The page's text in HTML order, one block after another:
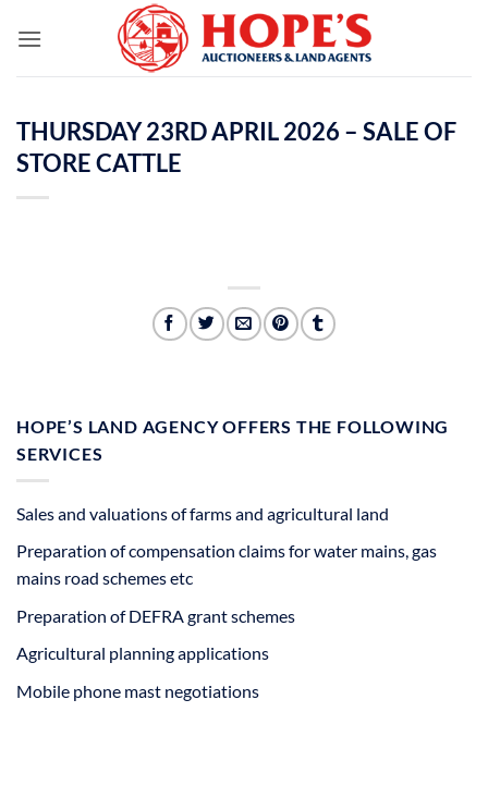
THURSDAY 23RD APRIL 2026 – SALE OF
STORE CATTLE
HOPE’S LAND AGENCY OFFERS THE FOLLOWING
SERVICES
Sales and valuations of farms and agricultural land
Preparation of compensation claims for water mains, gas
mains road schemes etc
Preparation of DEFRA grant schemes
Agricultural planning applications
Mobile phone mast negotiations